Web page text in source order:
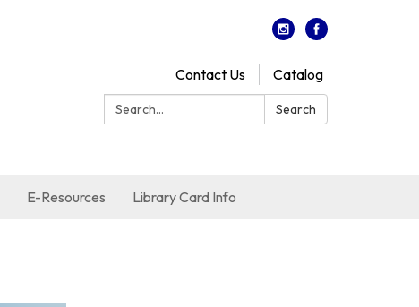
Contact Us
Catalog
Search:
Search
E-Resources Library Card Info